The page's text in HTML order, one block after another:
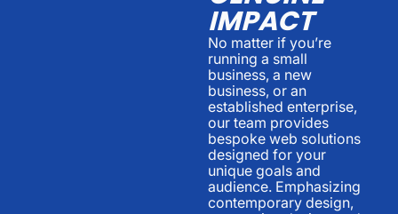
IMPACT
No matter if you’re
running a small
business, a new
business, or an
established enterprise,
our team provides
bespoke web solutions
designed for your
unique goals and
audience. Emphasizing
contemporary design,